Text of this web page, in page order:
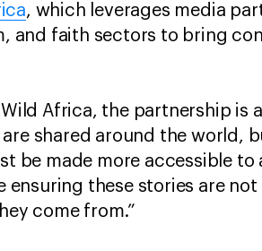
, which leverages media
and faith sectors to bring
Africa, the partnership is
shared around the world,
be made more accessible to
ensuring these stories are
come from.”